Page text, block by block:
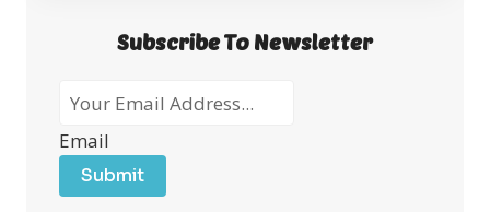
Subscribe To Newsletter
Email
Submit